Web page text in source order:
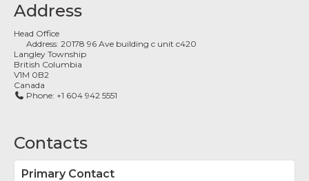
Address
Head Office
Address:20178 96 Ave building c unit c420
Langley Township
British Columbia
V1M 0B2
Canada
Phone: +1 604 942 5551
Contacts
Primary Contact